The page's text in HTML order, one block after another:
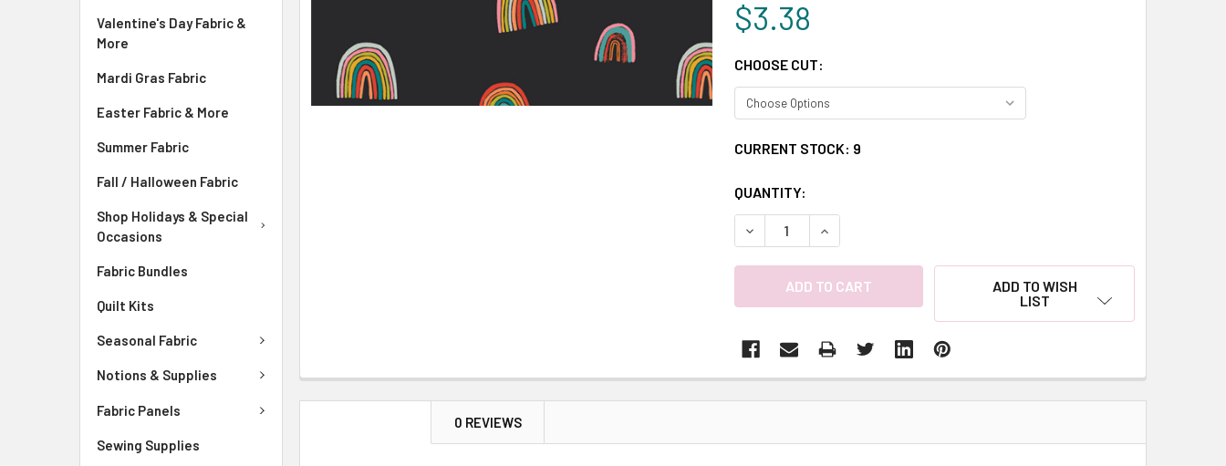
Valentine's Day Fabric &
More
Mardi Gras Fabric
Easter Fabric & More
Summer Fabric
Fall / Halloween Fabric
Shop Holidays & Special
Occasions
Fabric Bundles
Quilt Kits
Seasonal Fabric
Notions & Supplies
Fabric Panels
Sewing Supplies
$3.38
CHOOSE CUT:
CURRENT STOCK: 9
QUANTITY:
DECREASE QUANTITY:INCREASE QUANTITY:
ADD TO WISH
LIST
0 REVIEWS